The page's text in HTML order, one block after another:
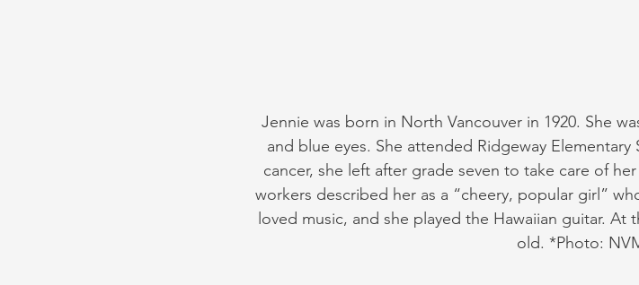
Jennie was born in North Vancouver in 1920. She
and blue eyes. She attended Ridgeway
cancer, she left after grade seven to take care of
workers described her as a “cheery, popular girl”
loved music, and she played the Hawaiian guitar. At
old. *Photo: